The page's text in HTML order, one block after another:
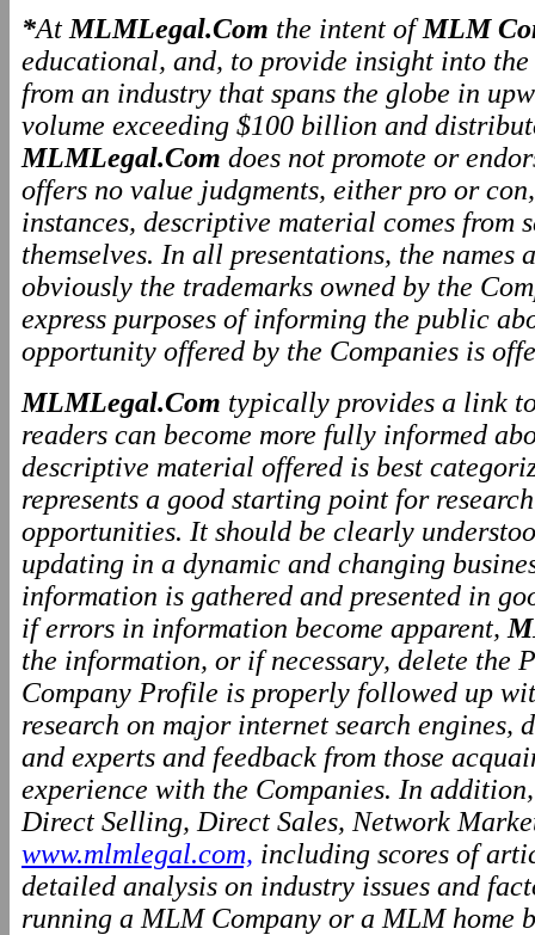
*At MLMLegal.Com the intent ofMLM
educational, and, to provide insight into
from an industry that spans the globe in
volume exceeding $100 billion and
MLMLegal.Com does not promote or
offers no value judgments, either pro or
instances, descriptive material comes from
themselves. In all presentations, the names
obviously the trademarks owned by the
express purposes of informing the public
opportunity offered by the Companies is
MLMLegal.Com typically provides a link
readers can become more fully informed
descriptive material offered is best
represents a good starting point for
opportunities. It should be clearly
updating in a dynamic and changing
information is gathered and presented in
if errors in information become apparent,
the information, or if necessary, delete the
Company Profile is properly followed up
research on major internet search engines,
and experts and feedback from those
experience with the Companies. In
Direct Selling, Direct Sales, Network
www.mlmlegal.com, including scores of
detailed analysis on industry issues and
running a MLM Company or a MLM home